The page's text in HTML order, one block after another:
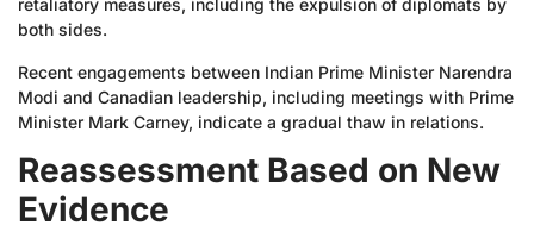
retaliatory measures, including the expulsion of diplomats by
both sides.
Recent engagements between Indian Prime Minister Narendra
Modi and Canadian leadership, including meetings with Prime
Minister Mark Carney, indicate a gradual thaw in relations.
Reassessment Based on New
Evidence